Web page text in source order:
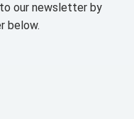
our newsletter by
below.